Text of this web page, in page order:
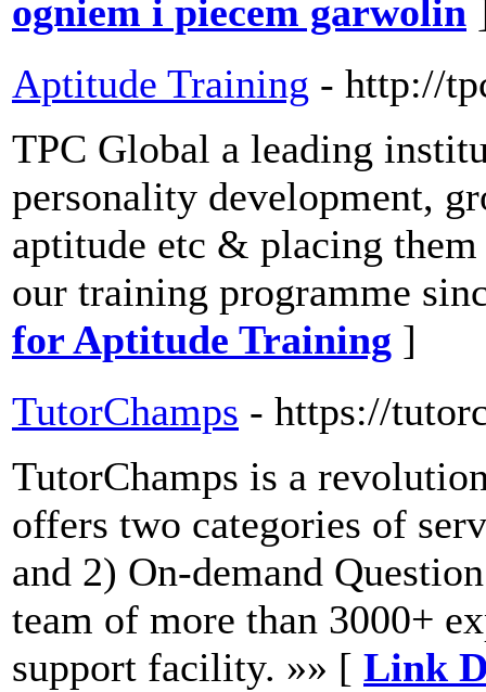
ogniem i piecem garwolin
Aptitude Training - http://
TPC Global a leading
personality development,
aptitude etc & placing
our training programme
for Aptitude Training ]
TutorChamps - https://
TutorChamps is a
offers two categories of
and 2) On-demand
team of more than 3000+
support facility. »» [ Link